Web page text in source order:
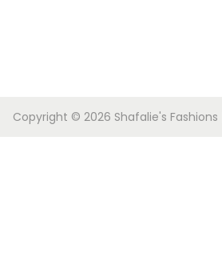
Copyright © 2026 Shafalie's Fashions